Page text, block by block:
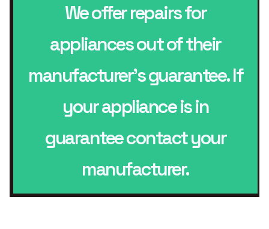
We offer repairs for
appliances out of their
manufacturer’s guarantee. If
your appliance is in
guarantee contact your
manufacturer.